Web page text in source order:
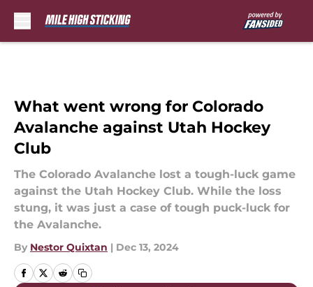
What went wrong for Colorado
Avalanche against Utah Hockey
Club
The Colorado Avalanche lost a tough-luck game
against the Utah Hockey Club. While the loss
stung, it was just a case of tough puck-luck for
the Avalanche.
By Nestor Quixtan | Dec 13, 2024